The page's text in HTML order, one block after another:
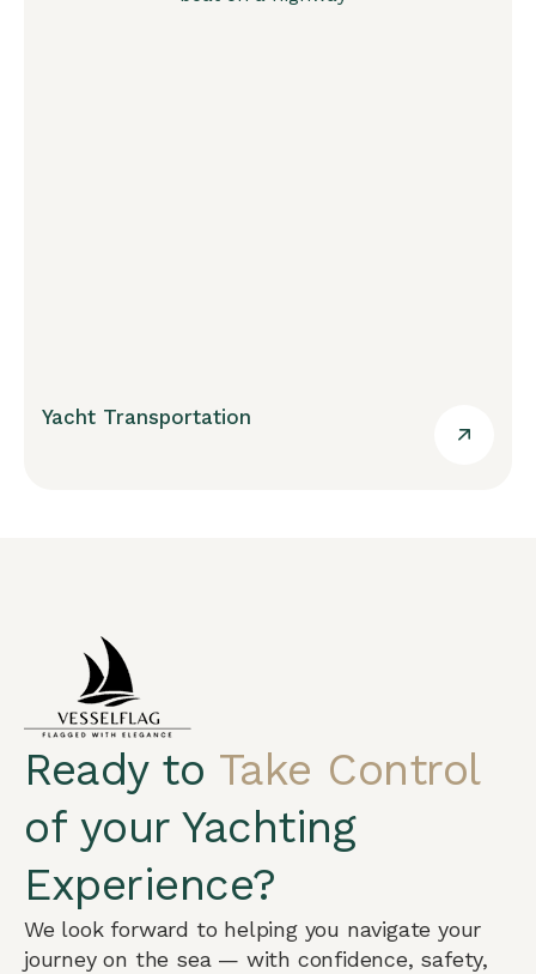
Yacht Transportation
Ready to Take Control
of your Yachting
Experience?
We look forward to helping you navigate your
journey on the sea — with confidence, safety,